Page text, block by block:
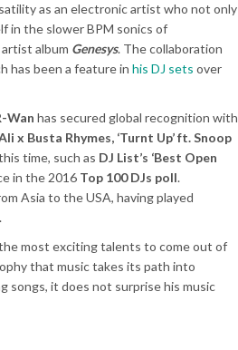
as an electronic artist who not only
in the slower BPM sonics of
album Genesys. The collaboration
has been a feature in his DJ sets over
Wan has secured global recognition with
x Busta Rhymes, ‘Turnt Up’ ft. Snoop
time, such as DJ List’s ‘Best Open
in the 2016 Top 100 DJs poll.
Asia to the USA, having played
.
most exciting talents to come out of
that music takes its path into
songs, it does not surprise his music